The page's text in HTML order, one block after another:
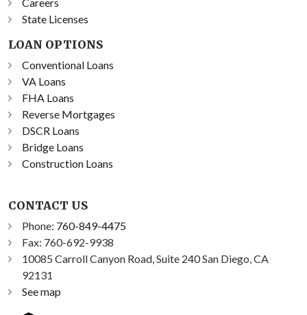
State Licenses
LOAN OPTIONS
Conventional Loans
VA Loans
FHA Loans
Reverse Mortgages
DSCR Loans
Bridge Loans
Construction Loans
CONTACT US
Phone: 760-849-4475
Fax: 760-692-9938
10085 Carroll Canyon Road, Suite 240 San Diego, CA
92131
See map